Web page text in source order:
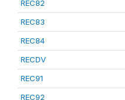
REC82
REC83
REC84
RECDV
REC91
REC92